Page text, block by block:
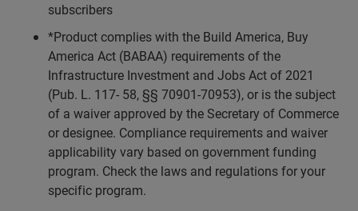
subscribers
*Product complies with the Build America, Buy
America Act (BABAA) requirements of the
Infrastructure Investment and Jobs Act of 2021
(Pub. L. 117- 58, §§ 70901-70953), or is the subject
of a waiver approved by the Secretary of Commerce
or designee. Compliance requirements and waiver
applicability vary based on government funding
program. Check the laws and regulations for your
specific program.